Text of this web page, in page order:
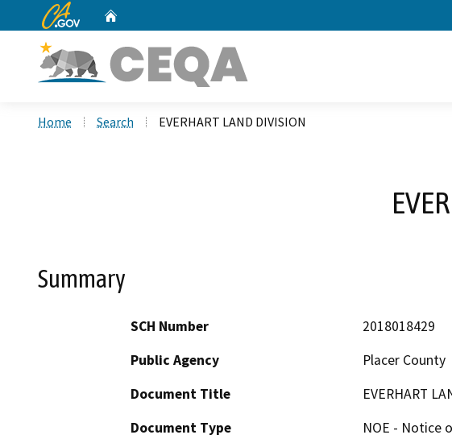
CA.gov
Home Search EVERHART LAND DIVISION
Summary
SCH Number
2018018429
Public Agency
Placer County
Document Title
EVERHART
Document Type
NOE - Notice